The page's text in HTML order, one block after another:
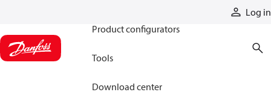
Log in
Product configurators
Tools
Download center